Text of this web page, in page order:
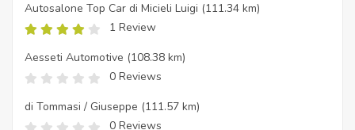
Autosalone Top Car di Micieli Luigi (111.34 km)
1 Review
Aesseti Automotive (108.38 km)
0 Reviews
di Tommasi / Giuseppe (111.57 km)
0 Reviews